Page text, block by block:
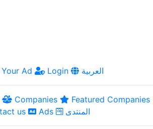
Ad Login العربية
Companies
Featured Companies
us Ads المنتدى